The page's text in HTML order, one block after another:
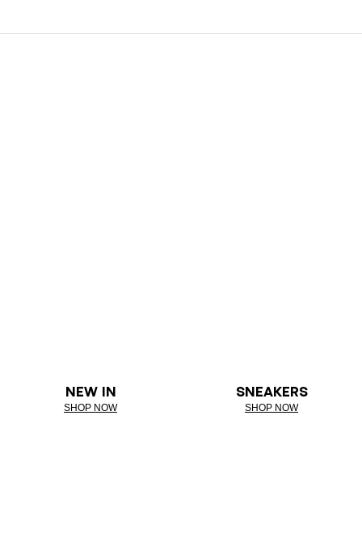
NEW IN
SHOP NOW
SNEAKERS
SHOP NOW